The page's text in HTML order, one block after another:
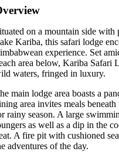
on a mountain side
Kariba, this safari lodge
experience. Set
area below, Kariba Safari
waters, fringed in luxury.
main lodge area boasts a
area invites meals
rainy season. A large
as well as a dip in the
A fire pit with cushioned
adventures of the day.